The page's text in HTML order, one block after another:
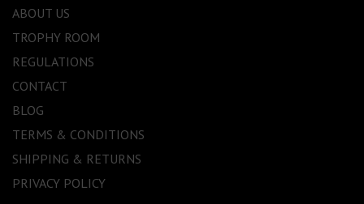
ABOUT US
TROPHY ROOM
REGULATIONS
CONTACT
BLOG
TERMS & CONDITIONS
SHIPPING & RETURNS
PRIVACY POLICY